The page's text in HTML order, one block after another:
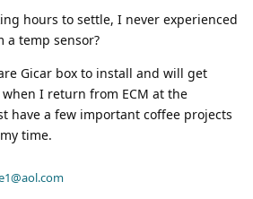
hours to settle, I never experienced
a temp sensor?
Gicar box to install and will get
I return from ECM at the
have a few important coffee projects
time.